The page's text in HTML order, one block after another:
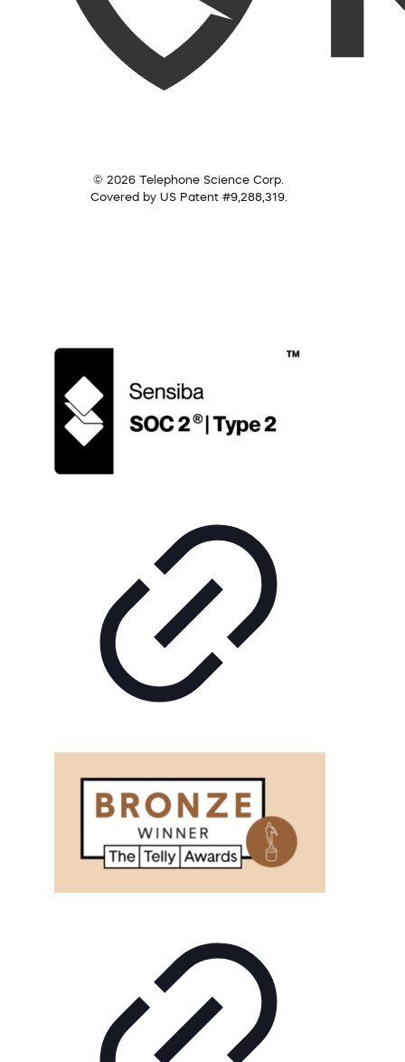
© 2026 Telephone Science Corp.
Covered by US Patent #9,288,319.